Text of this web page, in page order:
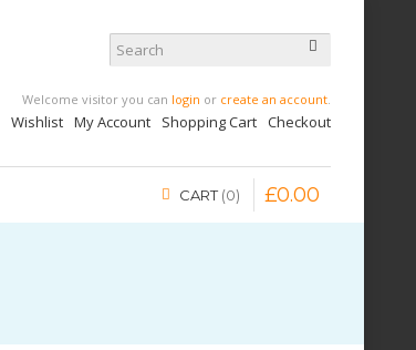
Welcome visitor you can login or create an account.
Wishlist My Account Shopping Cart Checkout
CART 0 £0.00